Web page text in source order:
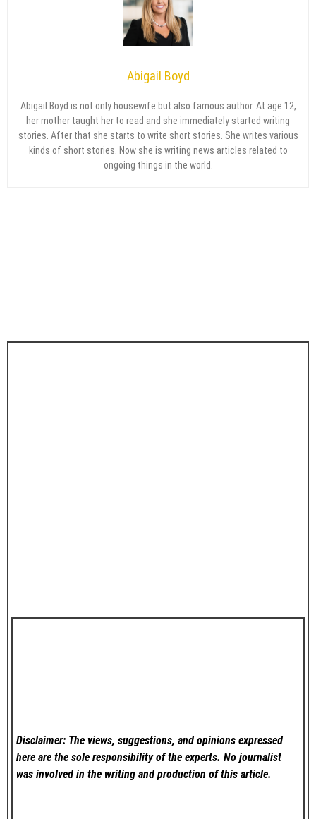
Abigail Boyd
Abigail Boyd is not only housewife but also famous author. At age 12,
her mother taught her to read and she immediately started writing
stories. After that she starts to write short stories. She writes various
kinds of short stories. Now she is writing news articles related to
ongoing things in the world.
Disclaimer: The views, suggestions, and opinions expressed
here are the sole responsibility of the experts. No journalist
was involved in the writing and production of this article.